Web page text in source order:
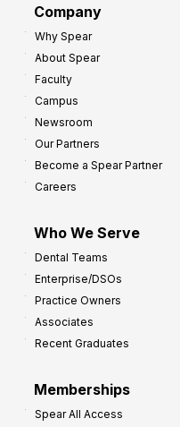
Company
Why Spear
About Spear
Faculty
Campus
Newsroom
Our Partners
Become a Spear Partner
Careers
Who We Serve
Dental Teams
Enterprise/DSOs
Practice Owners
Associates
Recent Graduates
Memberships
Spear All Access